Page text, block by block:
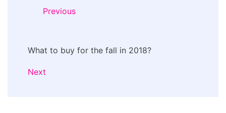
Previous
What to buy for the fall in 2018?
Next